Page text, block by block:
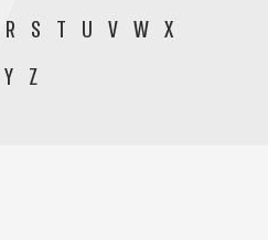
R S T U V W X
Y Z